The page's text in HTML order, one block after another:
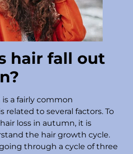
hair fall out
a fairly common
related to several factors. To
loss in autumn, it is
the hair growth cycle.
through a cycle of three